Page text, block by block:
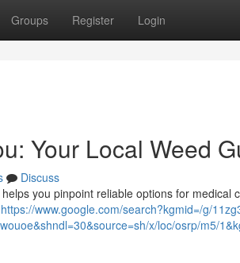
Groups Register Login
Your Local Weed
Discuss
you pinpoint reliable options for medical
https://www.google.com/search?kgmid=/g/
x/loc/osrp/m5/